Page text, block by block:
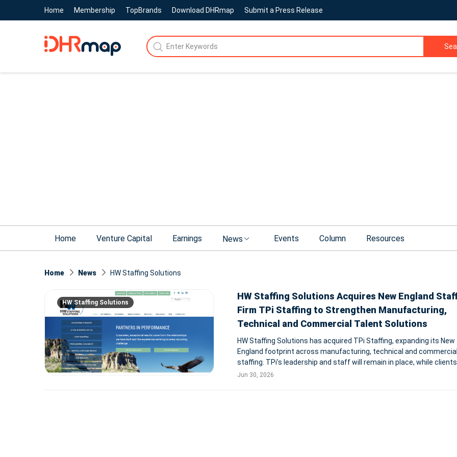
Home Membership TopBrands Download DHRmap Submit a Press Release
Home Venture Capital Earnings News Events Column Resources
Home News HW Staffing Solutions
HW Staffing Solutions
HW Staffing Solutions Acquires New England
Firm TPi Staffing to Strengthen Manufacturing,
Technical and Commercial Talent Solutions
HW Staffing Solutions has acquired TPi Staffing, expanding its New
England footprint across manufacturing, technical and commercial
staffing. TPi’s leadership and staff will remain in place, while
access to HW’s national network, infrastructure and talent pipelines.
Jun 30, 2026